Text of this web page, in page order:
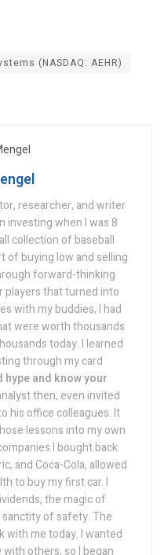
(NASDAQ: AEHR)
researcher, and writer
investing when I was 8
collection of baseball
of buying low and selling
forward-thinking
players that turned into
with my buddies, I had
were worth thousands
today. I learned
through my card
hype and know your
then, even invited
his office colleagues. It
lessons into my own
I bought back
and Coca-Cola, allowed
to buy my first car. I
the magic of
of safety.The
with me today. I wanted
others, so I began